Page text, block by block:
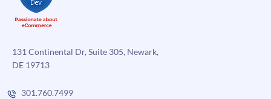
Needs
131 Continental Dr, Suite 305, Newark,
DE 19713
301.760.7499